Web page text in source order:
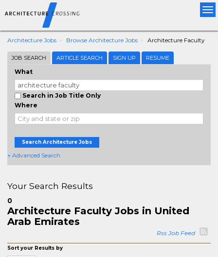
Architecture Jobs Browse Architecture Jobs Architecture Faculty
JOB SEARCH ARTICLE SEARCH SIGN UP RESUME
What
Search in Job Title Only
Where
Search Architecture Jobs
+ Advanced Search
Your Search Results
0
Architecture Faculty Jobs in United
Arab Emirates
Rss Job Feed
Sort your Results by